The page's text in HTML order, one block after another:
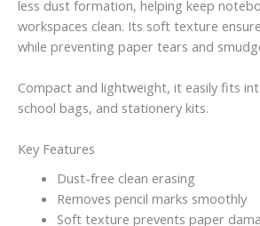
less dust formation, helping keep
workspaces clean. Its soft texture
while preventing paper tears and
Compact and lightweight, it easily fits
school bags, and stationery kits.
Key Features
Dust-free clean erasing
Removes pencil marks smoothly
Soft texture prevents paper